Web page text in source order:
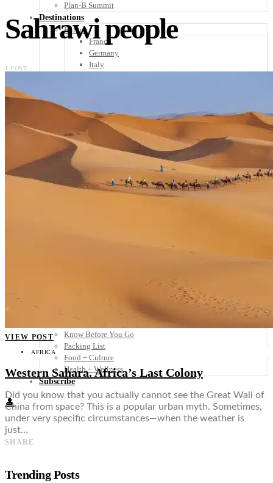
Plan-B Summit
Destinations
Europe
France
Germany
Italy
United Kingdom
Rest of Europe
Central America
Belize
El Salvador
Guatemala
Honduras
Others
Know Before You Go
Packing List
Food + Culture
Health + Wellness
Subscribe
👤
Sahrawi people
1 POST
VIEW POST
AFRICA
Western Sahara. Africa’s Last Colony
Did you know that you actually cannot see the Great Wall of
China from space? This is a popular urban myth. Sometimes,
under very specific circumstances—when the weather is
just…
SHARE
Trending Posts